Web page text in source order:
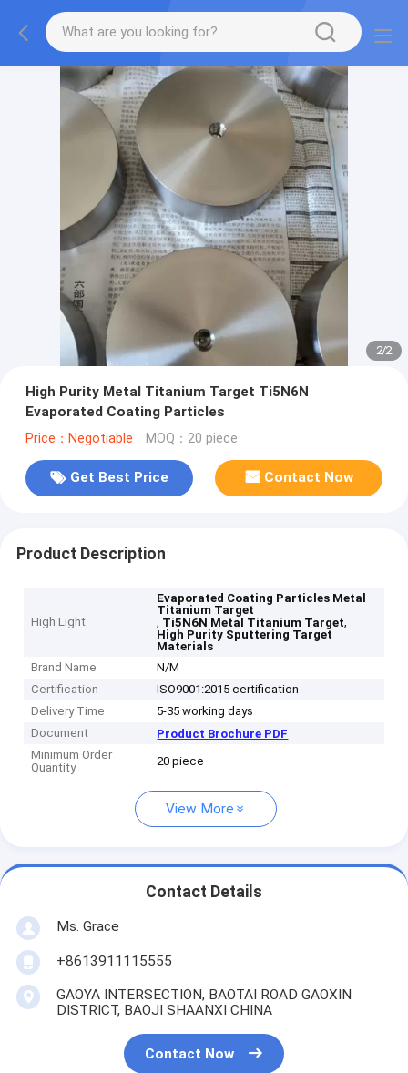
2/2
High Purity Metal Titanium Target Ti5N6N
Evaporated Coating Particles
Price：Negotiable MOQ：20 piece
Get Best Price Contact Now
Product Description
High Light
Evaporated Coating Particles Metal
Titanium Target
, Ti5N6N Metal Titanium Target,
High Purity Sputtering Target
Materials
Brand Name
N/M
Certification
ISO9001:2015 certification
Delivery Time
5-35 working days
Document
Product Brochure PDF
Minimum Order
Quantity
20 piece
View More
Contact Details
Ms. Grace
+8613911115555
GAOYA INTERSECTION, BAOTAI ROAD GAOXIN
DISTRICT, BAOJI SHAANXI CHINA
Contact Now